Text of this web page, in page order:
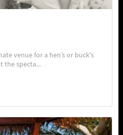
venue for a hen’s or buck's
the specta...